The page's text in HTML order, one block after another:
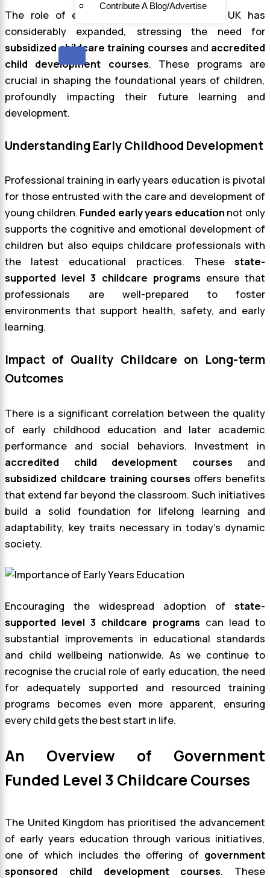
Contribute A Blog/Advertise
The role of early years education in the UK has
considerably expanded, stressing the need for
subsidized childcare training courses and accredited
child development courses. These programs are
crucial in shaping the foundational years of children,
profoundly impacting their future learning and
development.
Understanding Early Childhood Development
Professional training in early years education is pivotal
for those entrusted with the care and development of
young children. Funded early years educationnot only
supports the cognitive and emotional development of
children but also equips childcare professionals with
the latest educational practices. These state-
supported level 3 childcare programs ensure that
professionals are well-prepared to foster
environments that support health, safety, and early
learning.
Impact of Quality Childcare on Long-term
Outcomes
There is a significant correlation between the quality
of early childhood education and later academic
performance and social behaviors. Investment in
accredited child development courses and
subsidized childcare training courses offers benefits
that extend far beyond the classroom. Such initiatives
build a solid foundation for lifelong learning and
adaptability, key traits necessary in today’s dynamic
society.
Encouraging the widespread adoption of state-
supported level 3 childcare programs can lead to
substantial improvements in educational standards
and child wellbeing nationwide. As we continue to
recognise the crucial role of early education, the need
for adequately supported and resourced training
programs becomes even more apparent, ensuring
every child gets the best start in life.
An Overview of Government
Funded Level 3 Childcare Courses
The United Kingdom has prioritised the advancement
of early years education through various initiatives,
one of which includes the offering of government
sponsored child development courses. These